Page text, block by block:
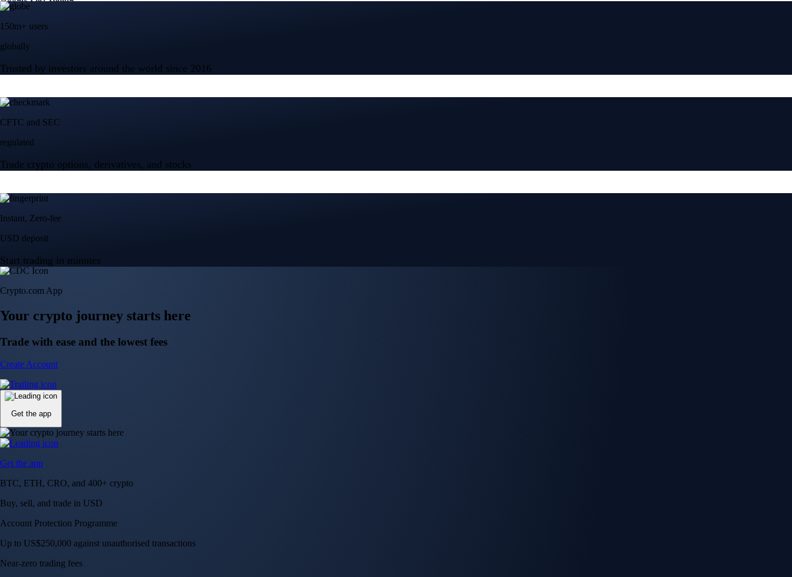
150m+ users
globally
Trusted by investors around the world since 2016
CFTC and SEC
regulated
Trade crypto options, derivatives, and stocks
Instant, Zero-fee
USD deposit
Start trading in minutes
Crypto.com App
Your crypto journey starts here
Trade with ease and the lowest fees
Create Account
Get the app
Get the app
BTC, ETH, CRO, and 400+ crypto
Buy, sell, and trade in USD
Account Protection Programme
Up to US$250,000 against unauthorised transactions
Near-zero trading fees